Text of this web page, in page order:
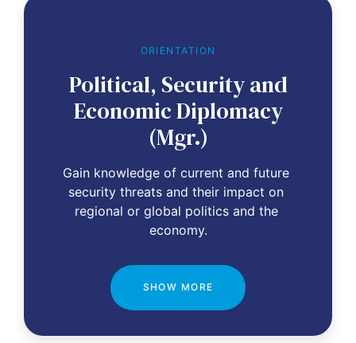
ORIENTATION
Political, Security and
Economic Diplomacy
(Mgr.)
Gain knowledge of current and future
security threats and their impact on
regional or global politics and the
economy.
SHOW MORE